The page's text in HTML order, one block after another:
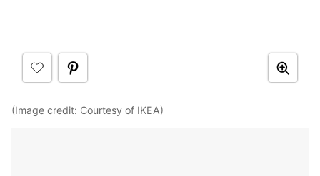
(Image credit: Courtesy of IKEA)